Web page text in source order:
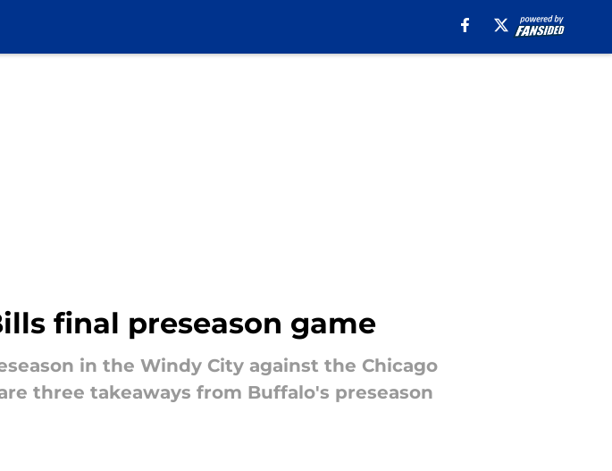
final preseason game
in the Windy City against the Chicago
three takeaways from Buffalo's preseason